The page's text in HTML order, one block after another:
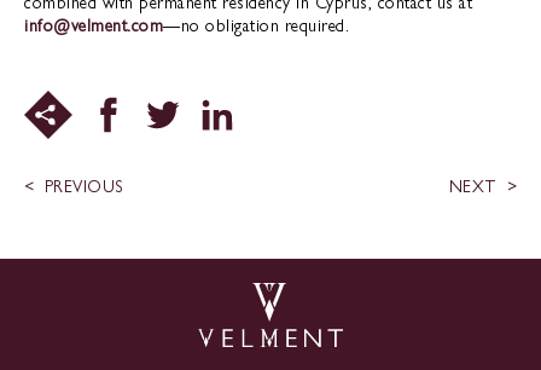
info@velment.com—no obligation required.
PREVIOUS NEXT